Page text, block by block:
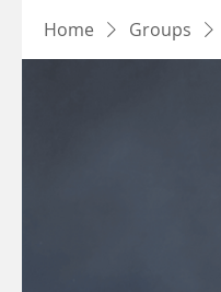
Home Groups